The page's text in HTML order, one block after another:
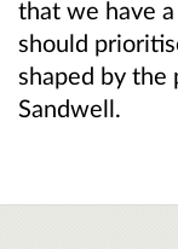
that we have
should
shaped by the
Sandwell.